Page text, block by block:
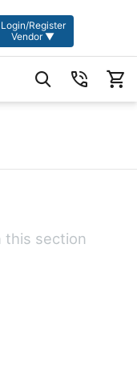
Login/Register
Vendor ▼
this section